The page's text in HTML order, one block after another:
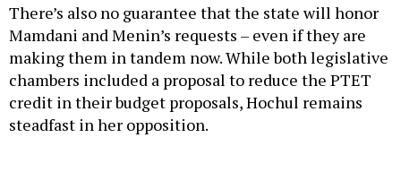
There’s also no guarantee that the state will honor
Mamdani and Menin’s requests – even if they are
making them in tandem now. While both legislative
chambers included a proposal to reduce the PTET
credit in their budget proposals, Hochul remains
steadfast in her opposition.